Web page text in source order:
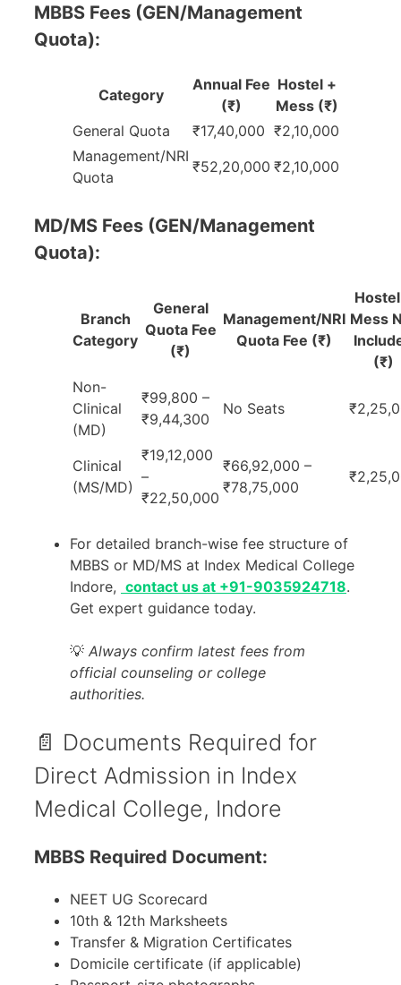
MBBS Fees (GEN/Management
Quota):
Category
Annual Fee
(₹)
Hostel +
Mess (₹)
General Quota
₹17,40,000 ₹2,10,000
Management/NRI
Quota
₹52,20,000 ₹2,10,000
MD/MS Fees (GEN/Management
Quota):
Branch
Category
General
Quota Fee
(₹)
Management/NRI
Quota Fee (₹)
Mess
(₹)
Non-
Clinical
(MD)
₹99,800 –
₹9,44,300
No Seats
Clinical
(MS/MD)
₹19,12,000
–
₹22,50,000
₹66,92,000 –
₹78,75,000
For detailed branch-wise fee structure of
MBBS or MD/MS at Index Medical College
Indore, contact us at +91-9035924718.
Get expert guidance today.
💡 Always confirm latest fees from
official counseling or college
authorities.
📄 Documents Required for
Direct Admission in Index
Medical College, Indore
MBBS Required Document:
NEET UG Scorecard
10th & 12th Marksheets
Transfer & Migration Certificates
Domicile certificate (if applicable)